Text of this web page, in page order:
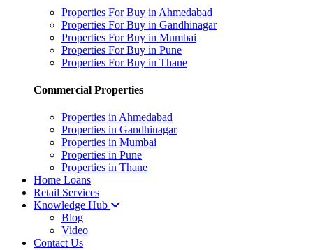
Properties For Buy in Ahmedabad
Properties For Buy in Gandhinagar
Properties For Buy in Mumbai
Properties For Buy in Pune
Properties For Buy in Thane
Commercial Properties
Properties in Ahmedabad
Properties in Gandhinagar
Properties in Mumbai
Properties in Pune
Properties in Thane
Home Loans
Retail Services
Knowledge Hub
Blog
Video
Contact Us